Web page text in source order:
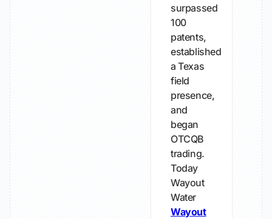
surpassed
100
patents,
established
a Texas
field
presence,
and
began
OTCQB
trading.
Today
Wayout
Water
Wayout